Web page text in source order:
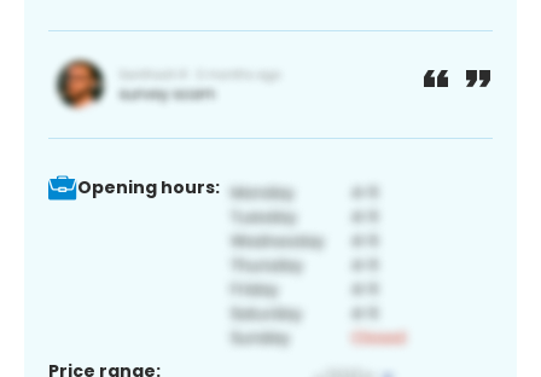
Opening hours:
Price range: